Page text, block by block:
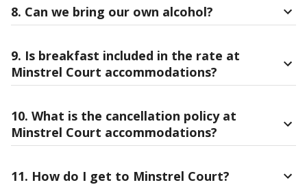
8. Can we bring our own alcohol?
9. Is breakfast included in the rate at
Minstrel Court accommodations?
10. What is the cancellation policy at
Minstrel Court accommodations?
11. How do I get to Minstrel Court?